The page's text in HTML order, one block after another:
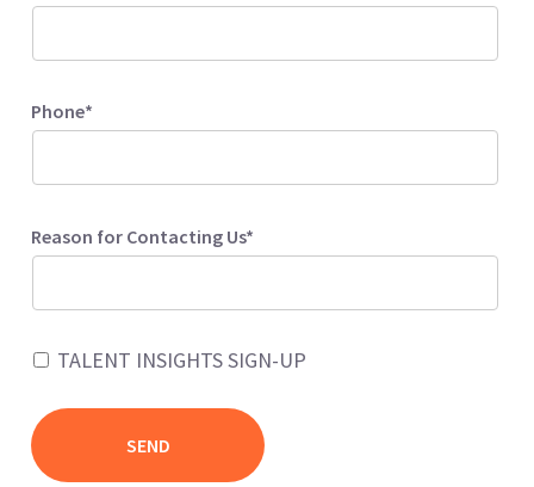
Phone*
Reason for Contacting Us*
TALENT INSIGHTS SIGN-UP